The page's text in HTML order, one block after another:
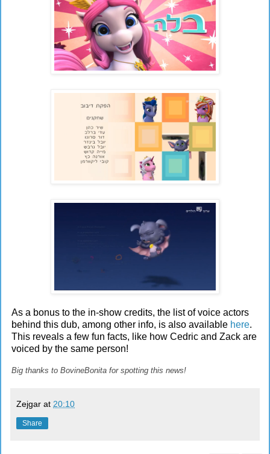
As a bonus to the in-show credits, the list of voice actors
behind this dub, among other info, is also available here.
This reveals a few fun facts, like how Cedric and Zack are
voiced by the same person!
Big thanks to BovineBonita for spotting this news!
Zejgar at 20:10
Share